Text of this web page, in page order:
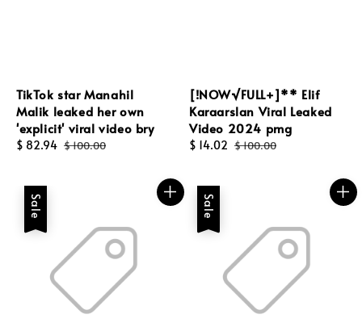
TikTok star Manahil
Malik leaked her own
'explicit' viral video bry
Sale
$ 82.94 Regular
$ 100.00
[!NOW√FULL+]** Elif
Karaarslan Viral Leaked
Video 2024 pmg
Sale
$ 14.02 Regular
$ 100.00
Sale Sale